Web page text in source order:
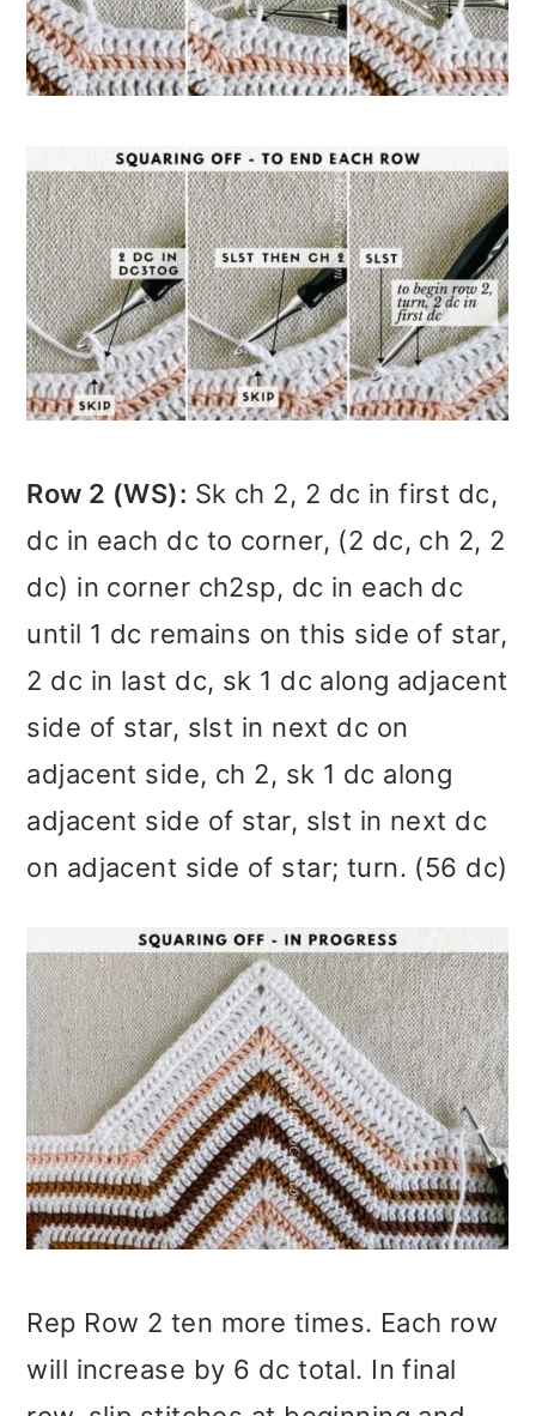
Row 2 (WS): Sk ch 2, 2 dc in first dc,
dc in each dc to corner, (2 dc, ch 2, 2
dc) in corner ch2sp, dc in each dc
until 1 dc remains on this side of star,
2 dc in last dc, sk 1 dc along adjacent
side of star, slst in next dc on
adjacent side, ch 2, sk 1 dc along
adjacent side of star, slst in next dc
on adjacent side of star; turn. (56 dc)
Rep Row 2 ten more times. Each row
will increase by 6 dc total. In final